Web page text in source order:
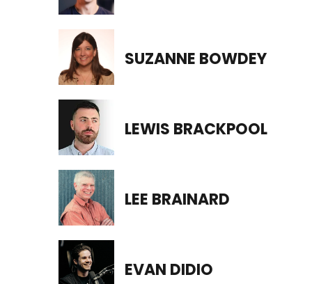
SUZANNE BOWDEY
LEWIS BRACKPOOL
LEE BRAINARD
EVAN DIDIO